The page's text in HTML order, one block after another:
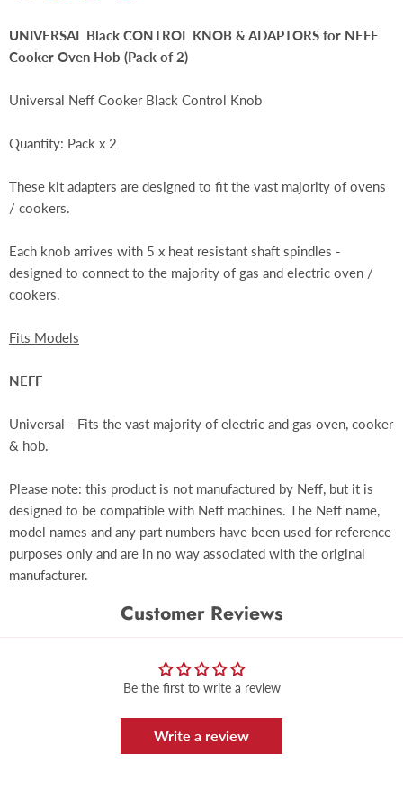
UNIVERSAL Black CONTROL KNOB & ADAPTORS for NEFF
Cooker Oven Hob (Pack of 2)
Universal Neff Cooker Black Control Knob
Quantity: Pack x 2
These kit adapters are designed to fit the vast majority of ovens
/ cookers.
Each knob arrives with 5 x heat resistant shaft spindles -
designed to connect to the majority of gas and electric oven /
cookers.
Fits Models
NEFF
Universal - Fits the vast majority of electric and gas oven, cooker
& hob.
Please note: this product is not manufactured by Neff, but it is
designed to be compatible with Neff machines. The Neff name,
model names and any part numbers have been used for reference
purposes only and are in no way associated with the original
manufacturer.
Customer Reviews
Be the first to write a review
Write a review